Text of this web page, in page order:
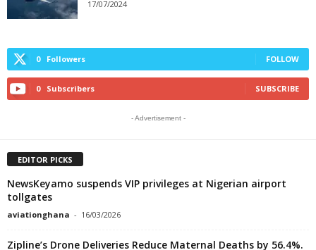
17/07/2024
0 Followers FOLLOW
0 Subscribers SUBSCRIBE
- Advertisement -
EDITOR PICKS
NewsKeyamo suspends VIP privileges at Nigerian airport
tollgates
aviationghana - 16/03/2026
Zipline’s Drone Deliveries Reduce Maternal Deaths by 56.4%.